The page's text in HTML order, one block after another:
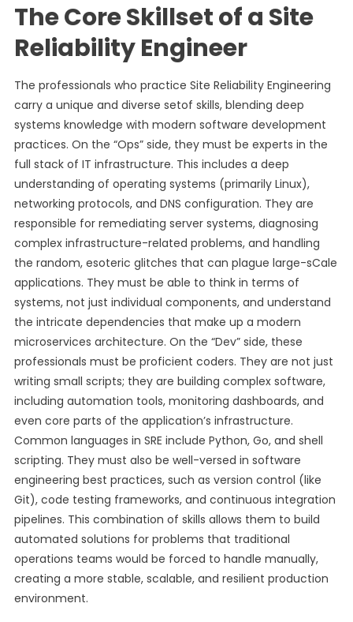
The Core Skillset of a Site
Reliability Engineer
The professionals who practice Site Reliability Engineering
carry a unique and diverse setof skills, blending deep
systems knowledge with modern software development
practices. On the “Ops” side, they must be experts in the
full stack of IT infrastructure. This includes a deep
understanding of operating systems (primarily Linux),
networking protocols, and DNS configuration. They are
responsible for remediating server systems, diagnosing
complex infrastructure-related problems, and handling
the random, esoteric glitches that can plague large-sCale
applications. They must be able to think in terms of
systems, not just individual components, and understand
the intricate dependencies that make up a modern
microservices architecture. On the “Dev” side, these
professionals must be proficient coders. They are not just
writing small scripts; they are building complex software,
including automation tools, monitoring dashboards, and
even core parts of the application’s infrastructure.
Common languages in SRE include Python, Go, and shell
scripting. They must also be well-versed in software
engineering best practices, such as version control (like
Git), code testing frameworks, and continuous integration
pipelines. This combination of skills allows them to build
automated solutions for problems that traditional
operations teams would be forced to handle manually,
creating a more stable, scalable, and resilient production
environment.